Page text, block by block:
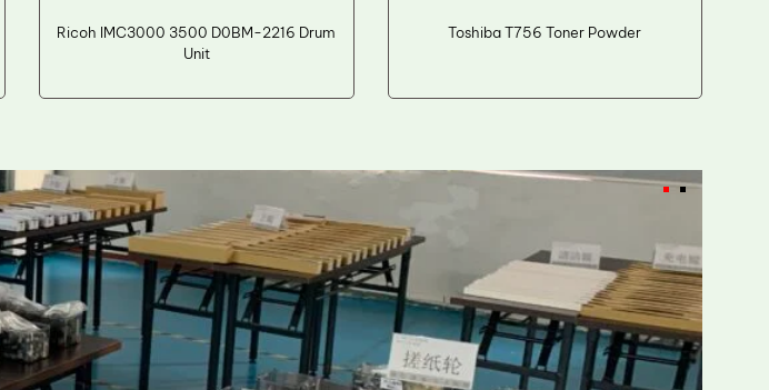
Ricoh IMC3000 3500 D0BM-2216 Drum
Unit
Toshiba T756 Toner Powder